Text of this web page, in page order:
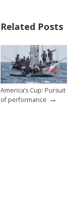
o
o
k
st
Related Posts
America’s Cup: Pursuit
of performance →